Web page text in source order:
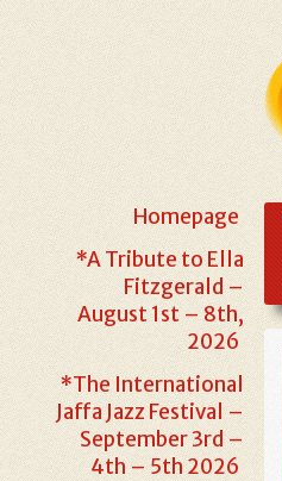
Homepage
*A Tribute to Ella
Fitzgerald –
August 1st – 8th,
2026
*The International
Jaffa Jazz Festival –
September 3rd –
4th – 5th 2026